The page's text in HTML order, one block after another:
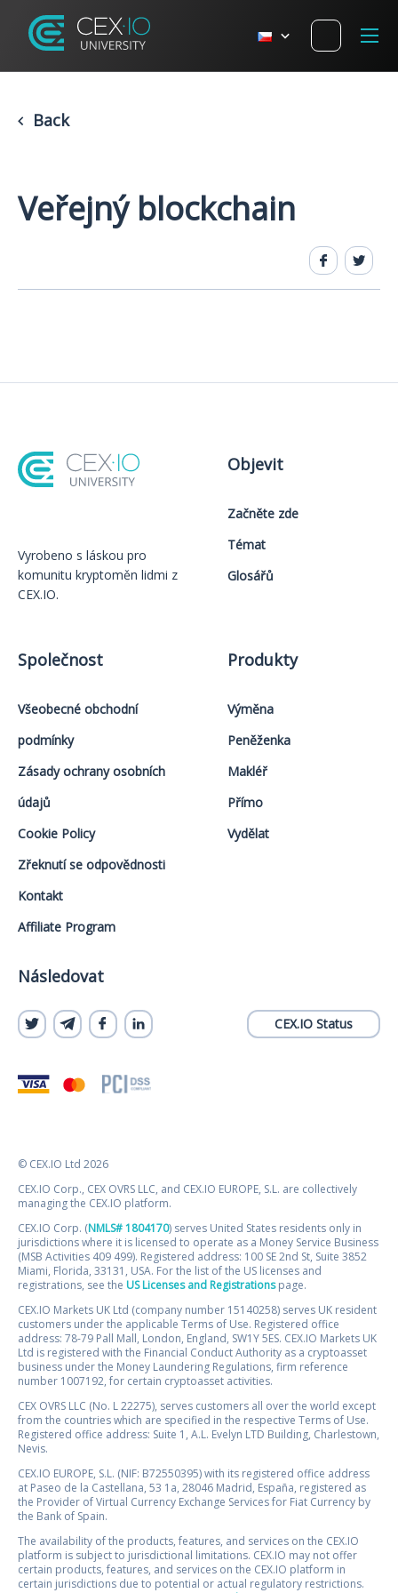
Back
Veřejný blockchain
Vyrobeno s láskou️ pro
komunitu kryptoměn lidmi z
CEX.IO.
Objevit
Začněte zde
Témat
Glosářů
Společnost
Všeobecné obchodní
podmínky
Zásady ochrany osobních
údajů
Cookie Policy
Zřeknutí se odpovědnosti
Kontakt
Affiliate Program
Produkty
Výměna
Peněženka
Makléř
Přímo
Vydělat
Následovat
CEX.IO Status
© CEX.IO Ltd 2026
CEX.IO Corp., CEX OVRS LLC, and CEX.IO EUROPE, S.L. are collectively
managing the CEX.IO platform.
CEX.IO Corp. (NMLS# 1804170) serves United States residents only in
jurisdictions where it is licensed to operate as a Money Service Business
(MSB Activities 409 499). Registered address: 100 SE 2nd St, Suite 3852
Miami, Florida, 33131, USA. For the list of the US licenses and
registrations, see the US Licenses and Registrationspage.
CEX.IO Markets UK Ltd (company number 15140258) serves UK resident
customers under the applicable Terms of Use. Registered office
address: 78-79 Pall Mall, London, England, SW1Y 5ES. CEX.IO Markets UK
Ltd is registered with the Financial Conduct Authority as a cryptoasset
business under the Money Laundering Regulations, firm reference
number 1007192, for certain cryptoasset activities.
CEX OVRS LLC (No. L 22275), serves customers all over the world except
from the countries which are specified in the respective Terms of Use.
Registered office address: Suite 1, A.L. Evelyn LTD Building, Charlestown,
Nevis.
CEX.IO EUROPE, S.L. (NIF: B72550395) with its registered office address
at Paseo de la Castellana, 53 1a, 28046 Madrid, España, registered as
the Provider of Virtual Currency Exchange Services for Fiat Currency by
the Bank of Spain.
The availability of the products, features, and services on the CEX.IO
platform is subject to jurisdictional limitations. CEX.IO may not offer
certain products, features, and services on the CEX.IO platform in
certain jurisdictions due to potential or actual regulatory restrictions.